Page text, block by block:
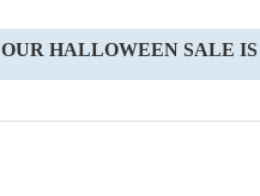
OUR HALLOWEEN SALE